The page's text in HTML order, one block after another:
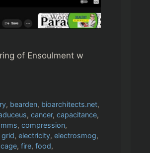
of Ensoulment w
, bearden, bioarchitects.net,
, cancer, capacitance,
, compression,
grid, electricity, electrosmog,
, fire, food,